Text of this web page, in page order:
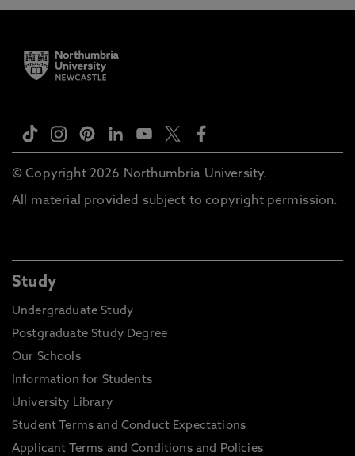
© Copyright 2026 Northumbria University.
All material provided subject to copyright permission.
Study
Undergraduate Study
Postgraduate Study Degree
Our Schools
Information for Students
University Library
Student Terms and Conduct Expectations
Applicant Terms and Conditions and Policies